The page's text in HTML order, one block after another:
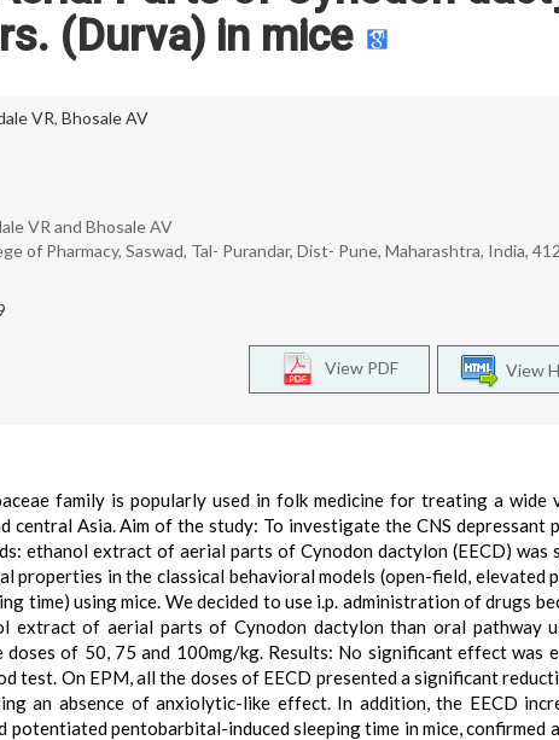
(Durva) in mice
VR, Bhosale AV
VR and Bhosale AV
of Pharmacy, Saswad, Tal- Purandar, Dist- Pune, Maharashtra, India,
View
View PDF
family is popularly used in folk medicine for treating a wide
central Asia. Aim of the study: To investigate the CNS depressant
ethanol extract of aerial parts of Cynodon dactylon (EECD) was
properties in the classical behavioral models (open-field, elevated
time) using mice. We decided to use i.p. administration of drugs
of aerial parts of Cynodon dactylon than oral pathway
of 50, 75 and 100mg/kg. Results: No significant effect was
test. On EPM, all the doses of EECD presented a significant
an absence of anxiolytic-like effect. In addition, the EECD
pentobarbital-induced sleeping time in mice, confirmed